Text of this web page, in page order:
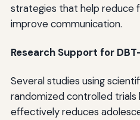
strategies that help reduce
improve communication.
Research Support for
Several studies using
randomized controlled
effectively reduces